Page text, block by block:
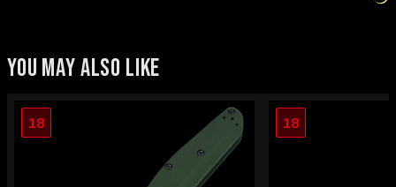
YOU MAY ALSO LIKE
18 18